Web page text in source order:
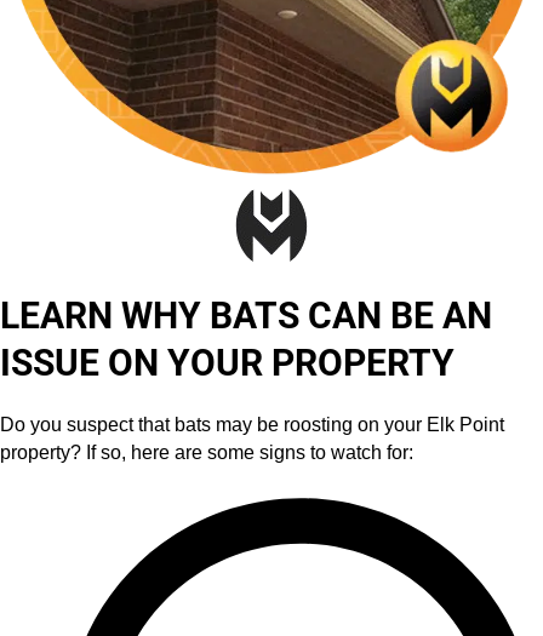
LEARN WHY BATS CAN BE AN
ISSUE ON YOUR PROPERTY
Do you suspect that bats may be roosting on your Elk Point
property? If so, here are some signs to watch for: